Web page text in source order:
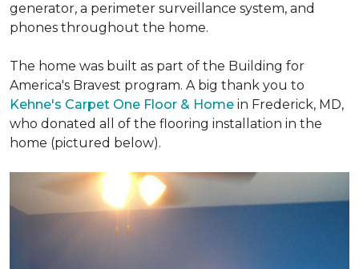
generator, a perimeter surveillance system, and
phones throughout the home.
The home was built as part of the Building for
America's Bravest program. A big thank you to
Kehne's Carpet One Floor & Home in Frederick, MD,
who donated all of the flooring installation in the
home (pictured below).